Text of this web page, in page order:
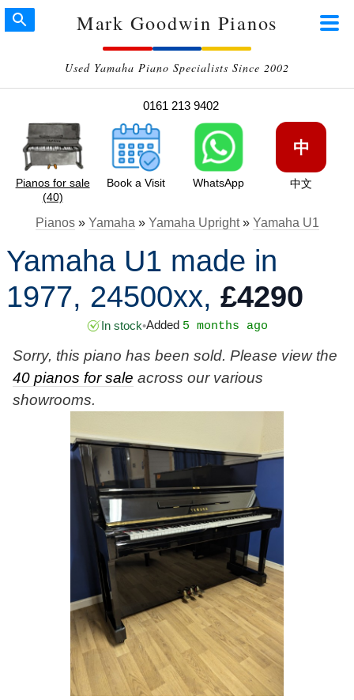
Mark Goodwin Pianos
Used Yamaha Piano Specialists Since 2002
0161 213 9402
Pianos for sale
(40)
Book a Visit WhatsApp
中
中文
Pianos» Yamaha » Yamaha Upright» Yamaha U1
Yamaha U1 made in
1977, 24500xx, £4290
In stock•Added 5 months ago
Sorry, this piano has been sold. Please view the
40 pianos for sale across our various
showrooms.